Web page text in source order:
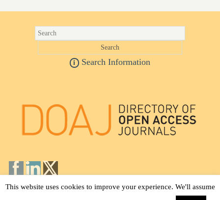
i Search Information
This website uses cookies to improve your experience. We'll assume